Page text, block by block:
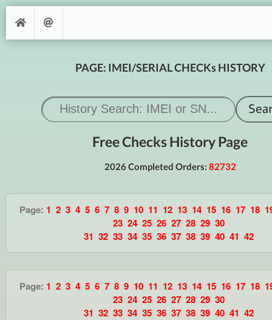
PAGE: IMEI/SERIAL CHECKs HISTORY
Free Checks History Page
2026 Completed Orders: 82732
Page: 1 2 3 4 5 6 7 8 9 10 11 12 13 14 15 16 17 18
23 24 25 26 27 28 29 30
31 32 33 34 35 36 37 38 39 40 41 42
Page: 1 2 3 4 5 6 7 8 9 10 11 12 13 14 15 16 17 18
23 24 25 26 27 28 29 30
31 32 33 34 35 36 37 38 39 40 41 42